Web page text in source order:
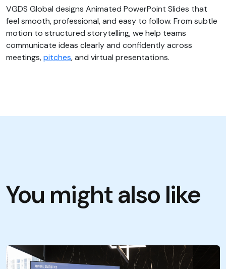
VGDS Global designs Animated PowerPoint Slides that
feel smooth, professional, and easy to follow. From subtle
motion to structured storytelling, we help teams
communicate ideas clearly and confidently across
meetings,pitches, and virtual presentations.
You might also like